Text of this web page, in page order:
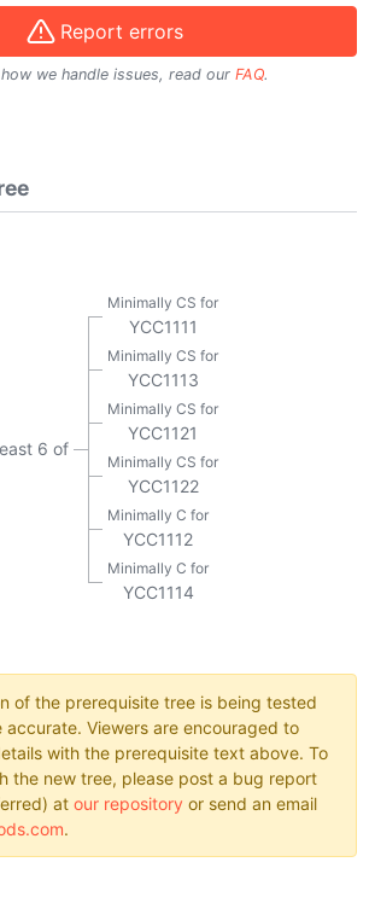
Report errors
we handle issues, read our FAQ.
6 of
Minimally CS for
YCC1111
Minimally CS for
YCC1113
Minimally CS for
YCC1121
Minimally CS for
YCC1122
Minimally C for
YCC1112
Minimally C for
YCC1114
of the prerequisite tree is being tested
accurate. Viewers are encouraged to
with the prerequisite text above. To
the new tree, please post a bug report
at our repository or send an email
.